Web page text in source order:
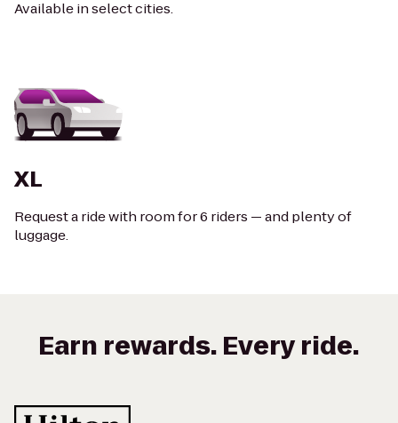
Available in select cities.
XL
Request a ride with room for 6 riders — and plenty of
luggage.
Earn rewards. Every ride.